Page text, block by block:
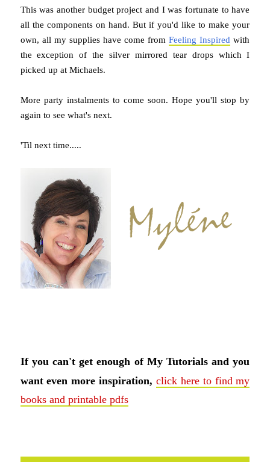
This was another budget project and I was fortunate to have
all the components on hand. But if you'd like to make your
own, all my supplies have come fromFeeling Inspired with
the exception of the silver mirrored tear drops which I
picked up at Michaels.
More party instalments to come soon. Hope you'll stop by
again to see what's next.
'Til next time.....
If you can't get enough of My Tutorials and you
want even more inspiration, click here to find my
books and printable pdfs